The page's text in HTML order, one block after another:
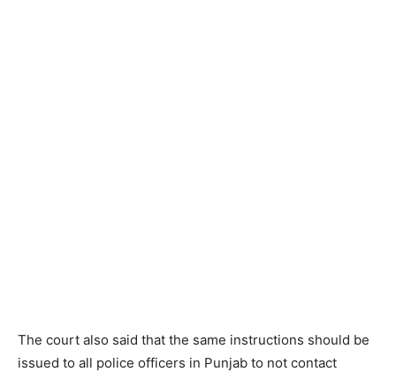
The court also said that the same instructions should be
issued to all police officers in Punjab to not contact